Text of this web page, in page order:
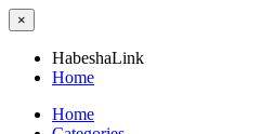
×
HabeshaLink
Home
Home